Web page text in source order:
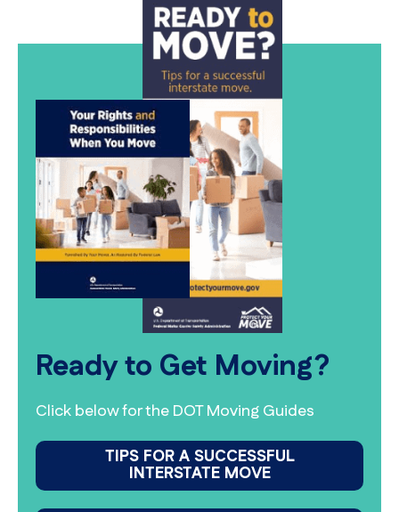
Ready to Get Moving?
Click below for the DOT Moving Guides
TIPS FOR A SUCCESSFUL
INTERSTATE MOVE